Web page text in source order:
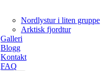
Nordlystur i liten gruppe
Arktisk fjordtur
Galleri
Blogg
Kontakt
FAQ